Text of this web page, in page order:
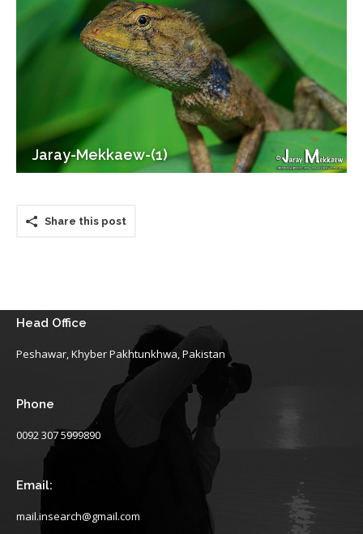
Jaray-Mekkaew-(1)
Share this post
Head Office
Peshawar, Khyber Pakhtunkhwa, Pakistan
Phone
0092 307 5999890
Email:
mail.insearch@gmail.com